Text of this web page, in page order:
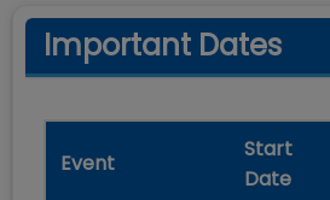
Important Dates
Event
Start
Date